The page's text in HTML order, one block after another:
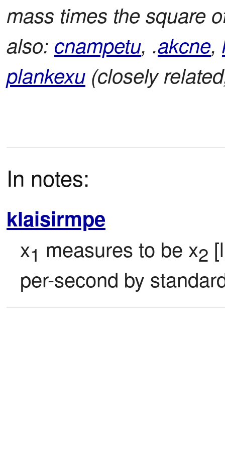
mass times the square
also: cnampetu, .akcne,
plankexu (closely
In notes:
klaisirmpe
x1 measures to be x2
per-second by